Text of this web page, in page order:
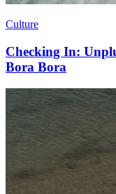
Culture
Checking In:
Bora Bora